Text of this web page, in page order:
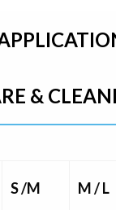
&
S /M M / L